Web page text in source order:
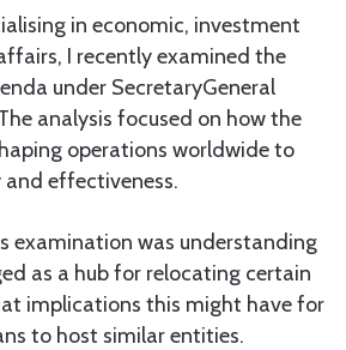
in economic, investment
I recently examined the
under SecretaryGeneral
analysis focused on how the
operations worldwide to
effectiveness.
examination was understanding
as a hub for relocating certain
implications this might have for
to host similar entities.